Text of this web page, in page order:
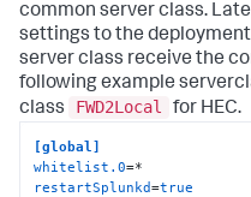
common server class.
settings to the
server class receive the
following example
class
FWD2Local for HEC.
[global]
whitelist.0
restartSplunkd=true